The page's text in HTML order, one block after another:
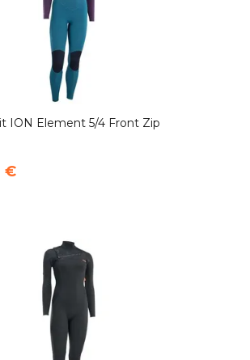
ION Element 5/4 Front Zip
€